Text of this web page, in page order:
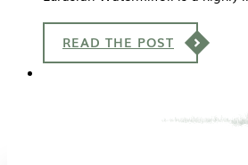
READ THE POST